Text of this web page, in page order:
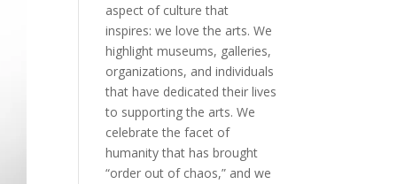
aspect of culture that
inspires: we love the arts. We
highlight museums, galleries,
organizations, and individuals
that have dedicated their lives
to supporting the arts. We
celebrate the facet of
humanity that has brought
“order out of chaos,” and we